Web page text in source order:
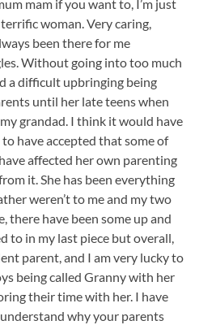
mam if you want to, I’m just
woman. Very caring,
been there for me
Without going into too much
a difficult upbringing being
until her late teens when
grandad. I think it would have
have accepted that some of
affected her own parenting
it. She has been everything
weren’t to me and my two
there have been some up and
to in my last piece but overall,
parent, and I am very lucky to
being called Granny with her
their time with her. I have
why your parents